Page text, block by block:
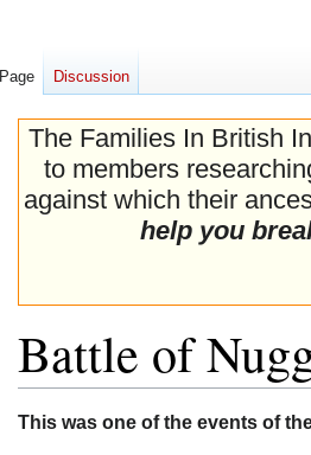
The Families In British
to members
against which their
help you
Battle of
Jump
Jump
This was one of the events of
Page Discussion